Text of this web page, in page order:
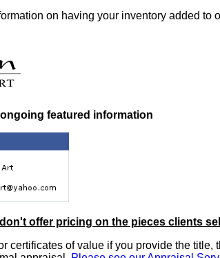
on having your inventory added to
featured information
offer pricing on the pieces clients sell
certificates of value if you provide the title,